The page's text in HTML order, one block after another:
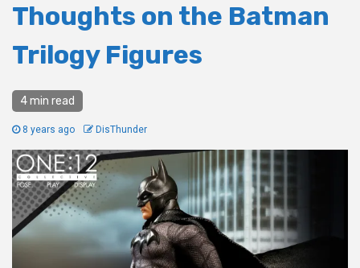
Thoughts on the Batman
Trilogy Figures
4 min read
8 years ago DisThunder